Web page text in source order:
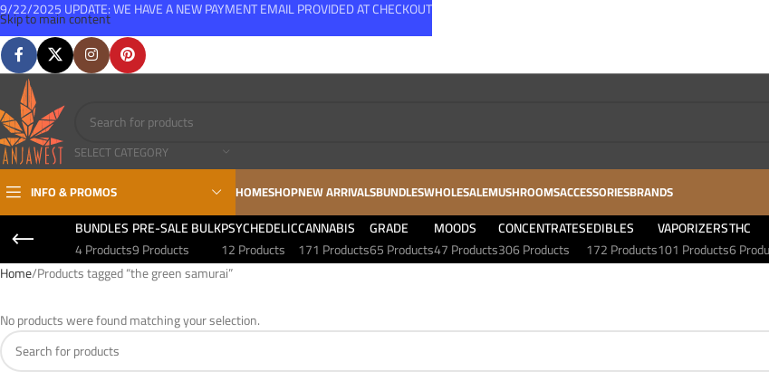
Skip to main content
SELECT CATEGORY
INFO & PROMOS HOMESHOPNEW ARRIVALSBUNDLESWHOLESALEMUSHROOMSACCESSORIESBRANDS
BUNDLES
4 Products
PRE-SALE BULK
9 Products
PSYCHEDELIC
12 Products
CANNABIS
171 Products
GRADE
65 Products
MOODS
47 Products
CONCENTRATES
306 Products
EDIBLES
172 Products
VAPORIZERS
101 Products
THC
6
Home Products tagged “the green samurai”
No products were found matching your selection.
9/22/2025 UPDATE: WE HAVE A NEW PAYMENT EMAIL PROVIDED AT CHECKOUT